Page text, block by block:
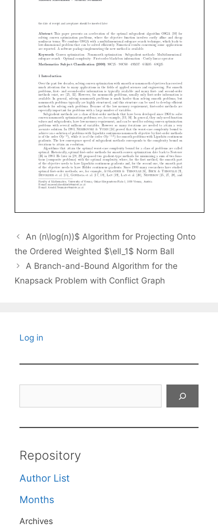
An (n\log(n))$ Algorithm for Projecting Onto
the Ordered Weighted $\ell_1$ Norm Ball
A Branch-and-Bound Algorithm for the
Knapsack Problem with Conflict Graph
Log in
Repository
Author List
Months
Archives